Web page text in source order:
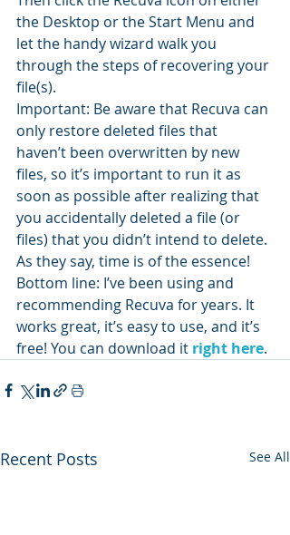
the Desktop or the Start Menu and
let the handy wizard walk you
through the steps of recovering your
file(s).
Important: Be aware that Recuva can
only restore deleted files that
haven’t been overwritten by new
files, so it’s important to run it as
soon as possible after realizing that
you accidentally deleted a file (or
files) that you didn’t intend to delete.
As they say, time is of the essence!
Bottom line: I’ve been using and
recommending Recuva for years. It
works great, it’s easy to use, and it’s
free! You can download it right here.
Recent Posts See All